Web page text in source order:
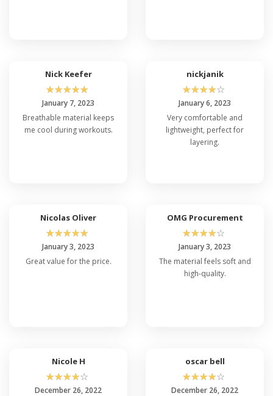
Nick Keefer
☆☆☆☆☆
January 7, 2023
Breathable material keeps
me cool during workouts.
nickjanik
☆☆☆☆☆
January 6, 2023
Very comfortable and
lightweight, perfect for
layering.
Nicolas Oliver
☆☆☆☆☆
January 3, 2023
Great value for the price.
OMG Procurement
☆☆☆☆☆
January 3, 2023
The material feels soft and
high-quality.
Nicole H
☆☆☆☆☆
December 26, 2022
oscar bell
☆☆☆☆☆
December 26, 2022